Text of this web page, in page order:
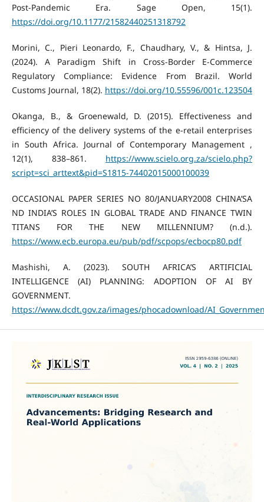
Post-Pandemic Era. Sage Open, 15(1).
https://doi.org/10.1177/21582440251318792
Morini, C., Pieri Leonardo, F., Chaudhary, V., & Hintsa, J.
(2024). A Paradigm Shift in Cross-Border E-Commerce
Regulatory Compliance: Evidence From Brazil. World
Customs Journal, 18(2). https://doi.org/10.55596/001c.123504
Okanga, B., & Groenewald, D. (2015). Effectiveness and
efficiency of the delivery systems of the e-retail enterprises
in South Africa. Journal of Contemporary Management ,
12(1), 838–861. https://www.scielo.org.za/scielo.php?
script=sci_arttext&pid=S1815-74402015000100039
OCCASIONAL PAPER SERIES NO 80/JANUARY2008 CHINA’SA
ND INDIA’S ROLES IN GLOBAL TRADE AND FINANCE TWIN
TITANS FOR THE NEW MILLENNIUM? (n.d.).
https://www.ecb.europa.eu/pub/pdf/scpops/ecbocp80.pdf
Mashishi, A. (2023). SOUTH AFRICA’S ARTIFICIAL
INTELLIGENCE (AI) PLANNING: ADOPTION OF AI BY
GOVERNMENT.
https://www.dcdt.gov.za/images/phocadownload/